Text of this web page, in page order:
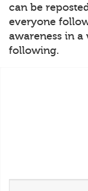
can be
everyone
awareness in
following.